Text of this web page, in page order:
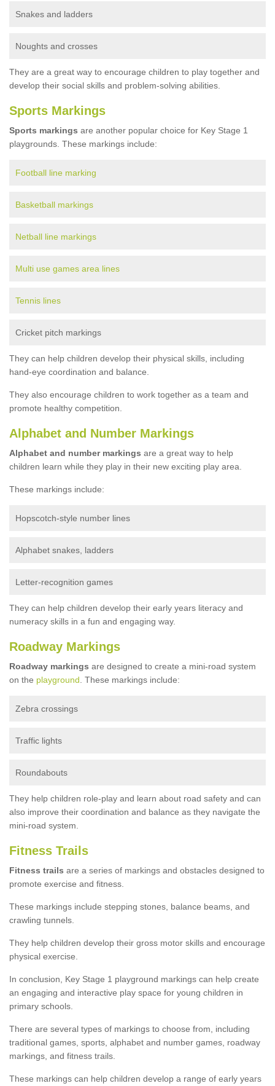
Snakes and ladders
Noughts and crosses
They are a great way to encourage children to play together and
develop their social skills and problem-solving abilities.
Sports Markings
Sports markings are another popular choice for Key Stage 1
playgrounds. These markings include:
Football line marking
Basketball markings
Netball line markings
Multi use games area lines
Tennis lines
Cricket pitch markings
They can help children develop their physical skills, including
hand-eye coordination and balance.
They also encourage children to work together as a team and
promote healthy competition.
Alphabet and Number Markings
Alphabet and number markings are a great way to help
children learn while they play in their new exciting play area.
These markings include:
Hopscotch-style number lines
Alphabet snakes, ladders
Letter-recognition games
They can help children develop their early years literacy and
numeracy skills in a fun and engaging way.
Roadway Markings
Roadway markings are designed to create a mini-road system
on the playground . These markings include:
Zebra crossings
Traffic lights
Roundabouts
They help children role-play and learn about road safety and can
also improve their coordination and balance as they navigate the
mini-road system.
Fitness Trails
Fitness trails are a series of markings and obstacles designed to
promote exercise and fitness.
These markings include stepping stones, balance beams, and
crawling tunnels.
They help children develop their gross motor skills and encourage
physical exercise.
In conclusion, Key Stage 1 playground markings can help create
an engaging and interactive play space for young children in
primary schools.
There are several types of markings to choose from, including
traditional games, sports, alphabet and number games, roadway
markings, and fitness trails.
These markings can help children develop a range of early years